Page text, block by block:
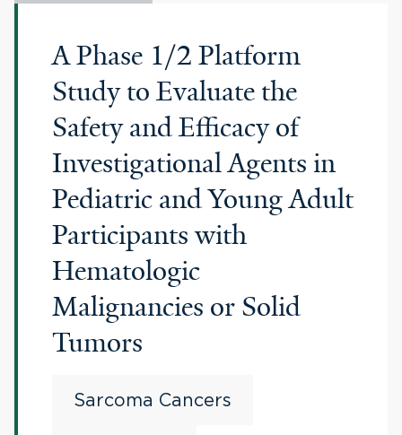
A Phase 1/2 Platform
Study to Evaluate the
Safety and Efficacy of
Investigational Agents in
Pediatric and Young Adult
Participants with
Hematologic
Malignancies or Solid
Tumors
Sarcoma Cancers